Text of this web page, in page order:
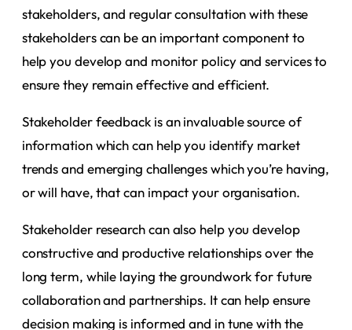
stakeholders, and regular consultation with these
stakeholders can be an important component to
help you develop and monitor policy and services to
ensure they remain effective and efficient.
Stakeholder feedback is an invaluable source of
information which can help you identify market
trends and emerging challenges which you’re having,
or will have, that can impact your organisation.
Stakeholder research can also help you develop
constructive and productive relationships over the
long term, while laying the groundwork for future
collaboration and partnerships. It can help ensure
decision making is informed and in tune with the